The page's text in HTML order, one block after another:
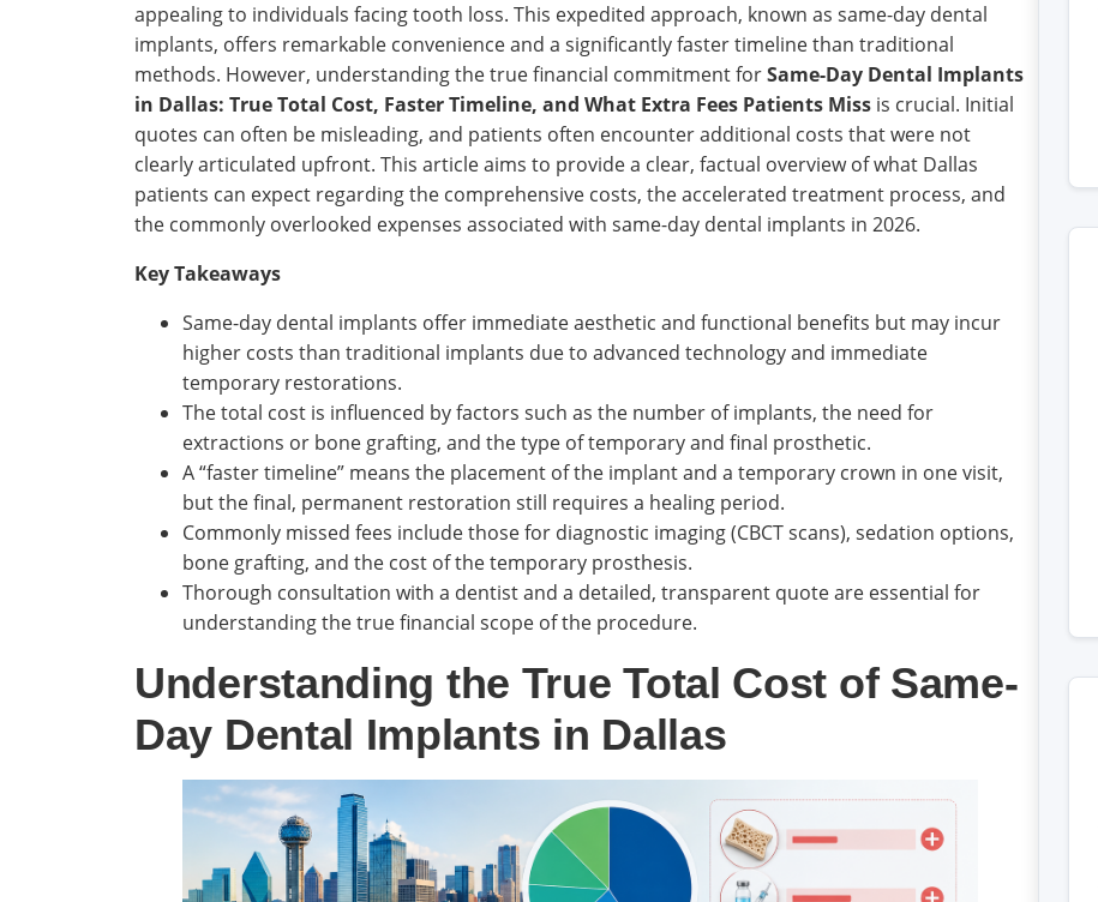
appealing to individuals facing tooth loss. This expedited approach, known as same-day dental
implants, offers remarkable convenience and a significantly faster timeline than traditional
methods. However, understanding the true financial commitment forSame-Day Dental Implants
in Dallas: True Total Cost, Faster Timeline, and What Extra Fees Patients Miss is crucial. Initial
quotes can often be misleading, and patients often encounter additional costs that were not
clearly articulated upfront. This article aims to provide a clear, factual overview of what Dallas
patients can expect regarding the comprehensive costs, the accelerated treatment process, and
the commonly overlooked expenses associated with same-day dental implants in 2026.
Key Takeaways
Same-day dental implants offer immediate aesthetic and functional benefits but may incur
higher costs than traditional implants due to advanced technology and immediate
temporary restorations.
The total cost is influenced by factors such as the number of implants, the need for
extractions or bone grafting, and the type of temporary and final prosthetic.
A “faster timeline” means the placement of the implant and a temporary crown in one visit,
but the final, permanent restoration still requires a healing period.
Commonly missed fees include those for diagnostic imaging (CBCT scans), sedation options,
bone grafting, and the cost of the temporary prosthesis.
Thorough consultation with a dentist and a detailed, transparent quote are essential for
understanding the true financial scope of the procedure.
Understanding the True Total Cost of Same-
Day Dental Implants in Dallas